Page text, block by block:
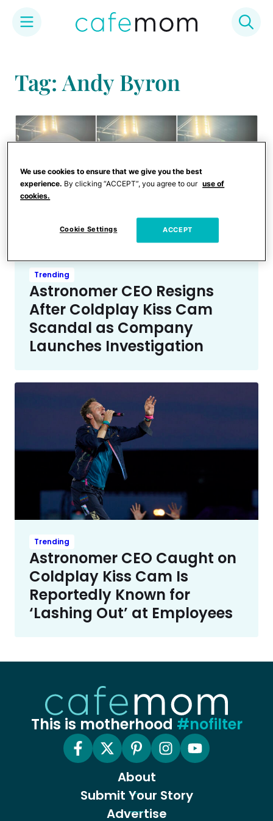
content
Tag: Andy Byron
Trending
Astronomer CEO Resigns
After Coldplay Kiss Cam
Scandal as Company
Launches Investigation
Trending
Astronomer CEO Caught on
Coldplay Kiss Cam Is
Reportedly Known for
‘Lashing Out’ at Employees
This is motherhood #nofilter
About
Submit Your Story
Advertise
We use cookies to ensure that we give you the best
experience. By clicking “ACCEPT”, you agree to our use of
cookies.
Cookie Settings ACCEPT